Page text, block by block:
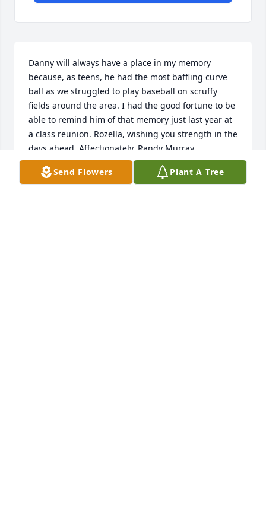
Danny will always have a place in my memory
because, as teens, he had the most baffling curve
ball as we struggled to play baseball on scruffy
fields around the area. I had the good fortune to be
able to remind him of that memory just last year at
a class reunion. Rozella, wishing you strength in the
days ahead. Affectionately, Randy Murray
RANDY MURRAY
Mar 13, 2019
Send Flowers Plant A Tree